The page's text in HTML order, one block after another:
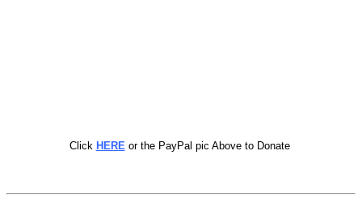
Click HERE or the PayPal pic Above to Donate